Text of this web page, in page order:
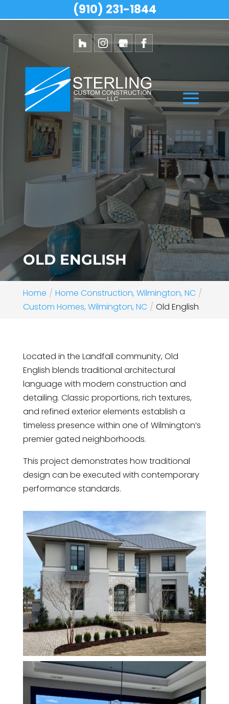
OLD ENGLISH
Home
Home Construction, Wilmington, NC
Custom Homes, Wilmington, NC
Old English
Located in the Landfall community, Old
English blends traditional architectural
language with modern construction and
detailing. Classic proportions, rich textures,
and refined exterior elements establish a
timeless presence within one of Wilmington’s
premier gated neighborhoods.
This project demonstrates how traditional
design can be executed with contemporary
performance standards.
(910) 231-1844